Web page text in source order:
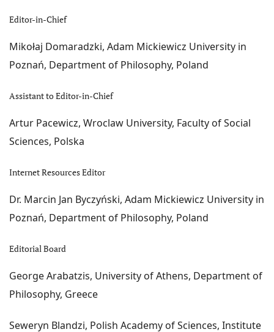
Editor-in-Chief
Mikołaj Domaradzki, Adam Mickiewicz University in
Poznań, Department of Philosophy, Poland
Assistant to Editor-in-Chief
Artur Pacewicz, Wroclaw University, Faculty of Social
Sciences, Polska
Internet Resources Editor
Dr. Marcin Jan Byczyński, Adam Mickiewicz University in
Poznań, Department of Philosophy, Poland
Editorial Board
George Arabatzis, University of Athens, Department of
Philosophy, Greece
Seweryn Blandzi, Polish Academy of Sciences, Institute